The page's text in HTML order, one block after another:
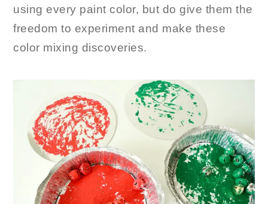
using every paint color, but do give them the
freedom to experiment and make these
color mixing discoveries.